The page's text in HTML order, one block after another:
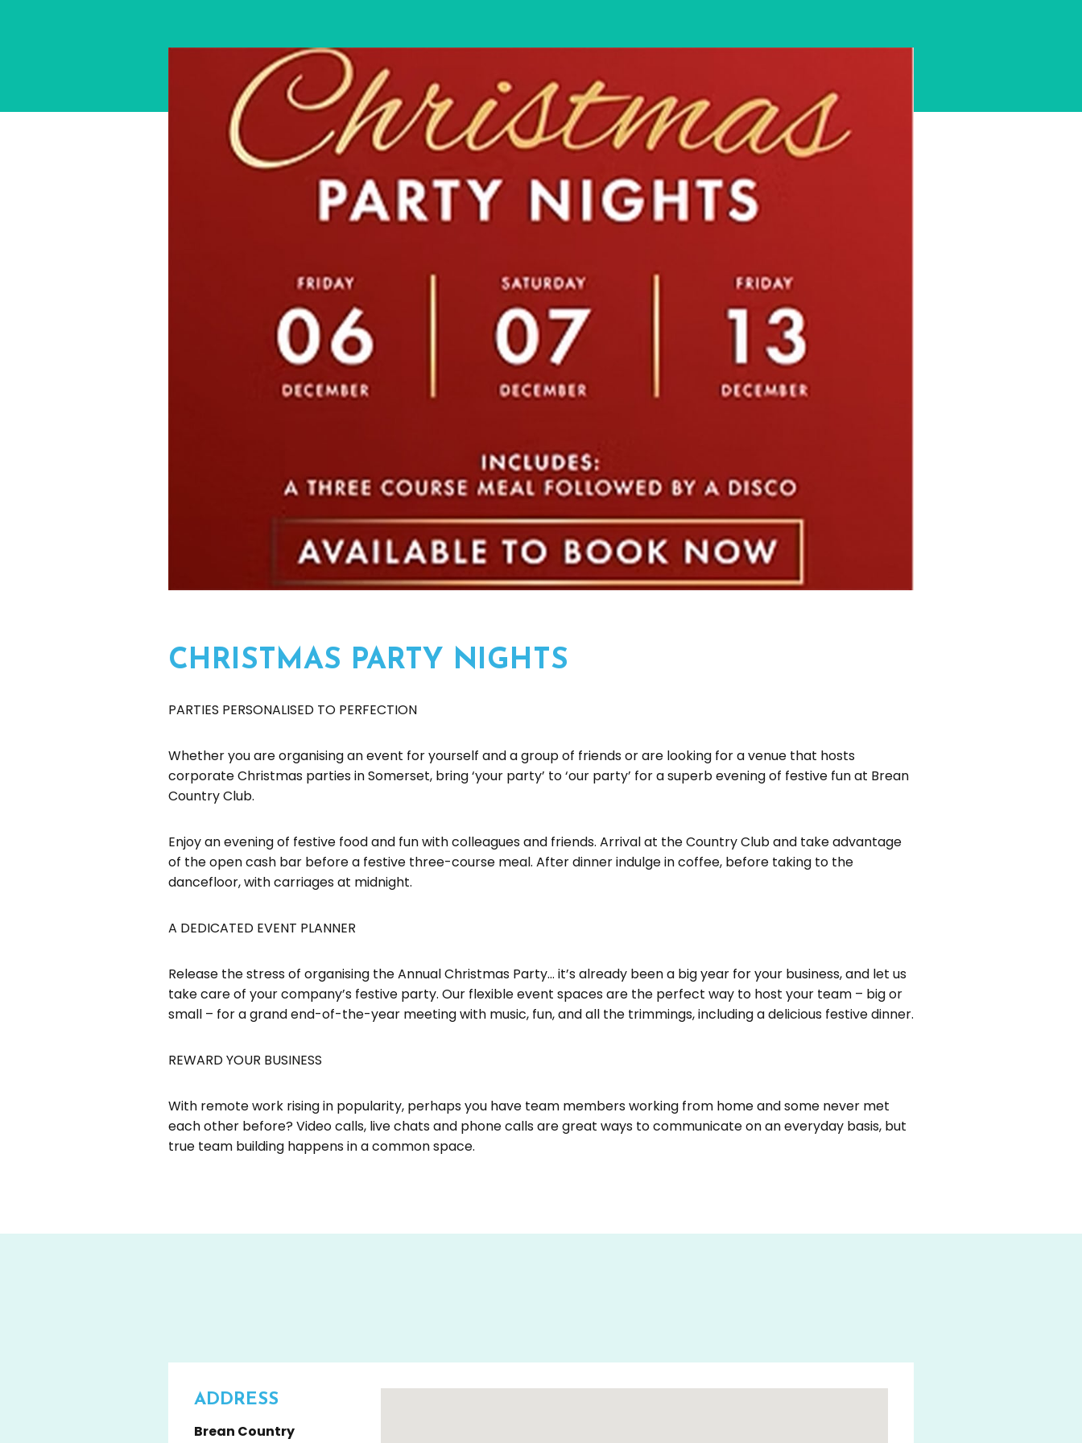
CHRISTMAS PARTY NIGHTS
PARTIES PERSONALISED TO PERFECTION
Whether you are organising an event for yourself and a group of friends or are looking for a venue that hosts
corporate Christmas parties in Somerset, bring ‘your party’ to ‘our party’ for a superb evening of festive fun at Brean
Country Club.
Enjoy an evening of festive food and fun with colleagues and friends. Arrival at the Country Club and take advantage
of the open cash bar before a festive three-course meal. After dinner indulge in coffee, before taking to the
dancefloor, with carriages at midnight.
A DEDICATED EVENT PLANNER
Release the stress of organising the Annual Christmas Party… it’s already been a big year for your business, and let us
take care of your company’s festive party. Our flexible event spaces are the perfect way to host your team – big or
small – for a grand end-of-the-year meeting with music, fun, and all the trimmings, including a delicious festive dinner.
REWARD YOUR BUSINESS
With remote work rising in popularity, perhaps you have team members working from home and some never met
each other before? Video calls, live chats and phone calls are great ways to communicate on an everyday basis, but
true team building happens in a common space.
ADDRESS
Brean Country